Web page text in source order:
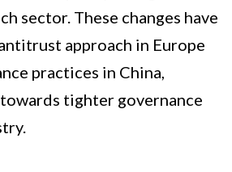
sector. These changes have
approach in Europe
practices in China,
tighter governance